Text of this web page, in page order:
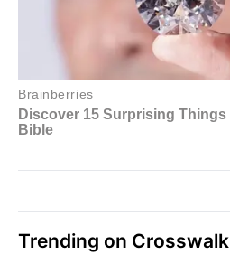
Trending on Crosswalk